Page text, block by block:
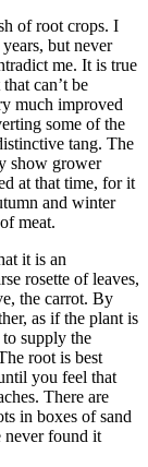
of root crops. I
but never
me. It is true
can’t be
much improved
some of the
tang. The
show grower
at that time, for it
and winter
meat.
it is an
rosette of leaves,
the carrot. By
as if the plant is
supply the
root is best
you feel that
There are
in boxes of sand
never found it